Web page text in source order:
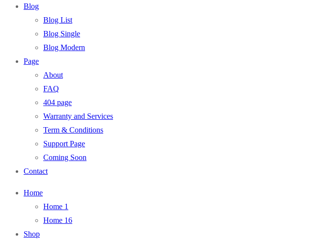
Blog
Blog List
Blog Single
Blog Modern
Page
About
FAQ
404 page
Warranty and Services
Term & Conditions
Support Page
Coming Soon
Contact
Home
Home 1
Home 16
Shop